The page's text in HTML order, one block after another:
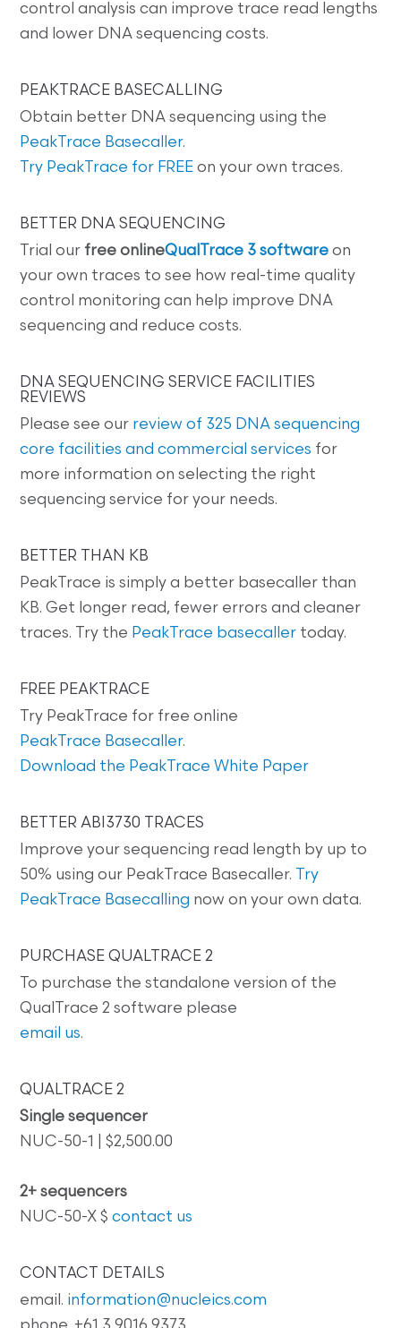
control analysis can improve trace read lengths
and lower DNA sequencing costs.
PEAKTRACE BASECALLING
Obtain better DNA sequencing using the
PeakTrace Basecaller.
Try PeakTrace for FREE on your own traces.
BETTER DNA SEQUENCING
Trial our free onlineQualTrace 3 software on
your own traces to see how real-time quality
control monitoring can help improve DNA
sequencing and reduce costs.
DNA SEQUENCING SERVICE FACILITIES
REVIEWS
Please see our review of 325 DNA sequencing
core facilities and commercial services for
more information on selecting the right
sequencing service for your needs.
BETTER THAN KB
PeakTrace is simply a better basecaller than
KB. Get longer read, fewer errors and cleaner
traces. Try the PeakTrace basecaller today.
FREE PEAKTRACE
Try PeakTrace for free online
PeakTrace Basecaller.
Download the PeakTrace White Paper
BETTER ABI3730 TRACES
Improve your sequencing read length by up to
50% using our PeakTrace Basecaller.
Try
PeakTrace Basecalling now on your own data.
PURCHASE QUALTRACE 2
To purchase the standalone version of the
QualTrace 2 software please
email us.
QUALTRACE 2
Single sequencer
NUC-50-1 | $2,500.00
2+ sequencers
NUC-50-X $contact us
CONTACT DETAILS
email. information@nucleics.com